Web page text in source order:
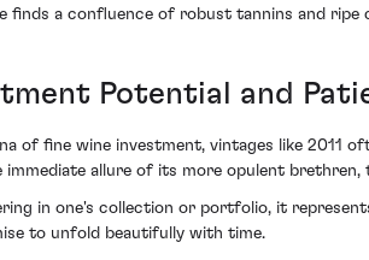
finds a confluence of robust tannins and
Potential and
of fine wine investment, vintages like 2011
immediate allure of its more opulent
in one's collection or portfolio, it
to unfold beautifully with time.